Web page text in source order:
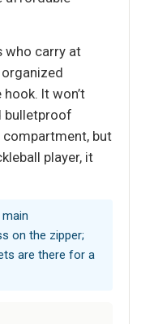
who carry at
It won’t
bulletproof
compartment, but
player, it
on the zipper;
are there for a